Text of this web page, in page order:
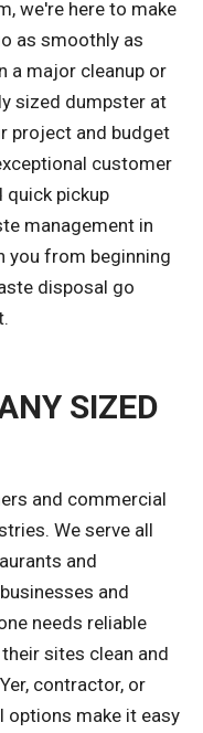
we're here to make
as smoothly as
a major cleanup or
sized dumpster at
project and budget
customer
quick pickup
management in
you from beginning
disposal go
SIZED
and commercial
We serve all
and
and
needs reliable
sites clean and
contractor, or
options make it easy